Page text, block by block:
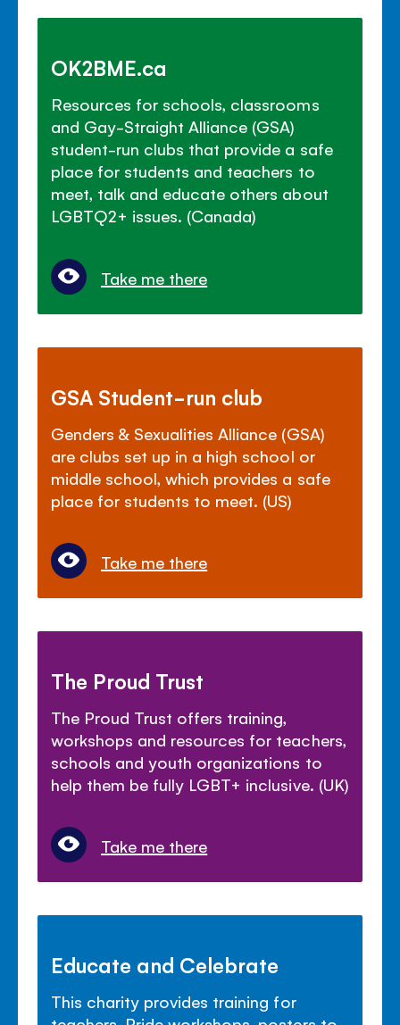
OK2BME.ca
Resources for schools, classrooms
and Gay-Straight Alliance (GSA)
student-run clubs that provide a safe
place for students and teachers to
meet, talk and educate others about
LGBTQ2+ issues. (Canada)
Take me there
GSA Student-run club
Genders & Sexualities Alliance (GSA)
are clubs set up in a high school or
middle school, which provides a safe
place for students to meet. (US)
Take me there
The Proud Trust
The Proud Trust offers training,
workshops and resources for teachers,
schools and youth organizations to
help them be fully LGBT+ inclusive. (UK)
Take me there
Educate and Celebrate
This charity provides training for